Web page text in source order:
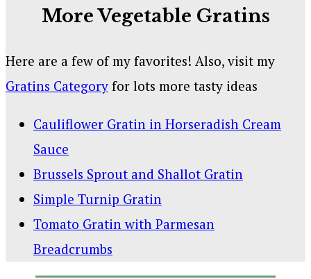
More Vegetable Gratins
Here are a few of my favorites! Also, visit my
Gratins Category for lots more tasty ideas
Cauliflower Gratin in Horseradish Cream
Sauce
Brussels Sprout and Shallot Gratin
Simple Turnip Gratin
Tomato Gratin with Parmesan
Breadcrumbs